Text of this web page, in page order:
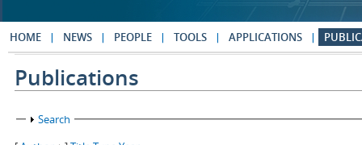
HOME NEWS PEOPLE TOOLS APPLICATIONS
Publications
Show
Search